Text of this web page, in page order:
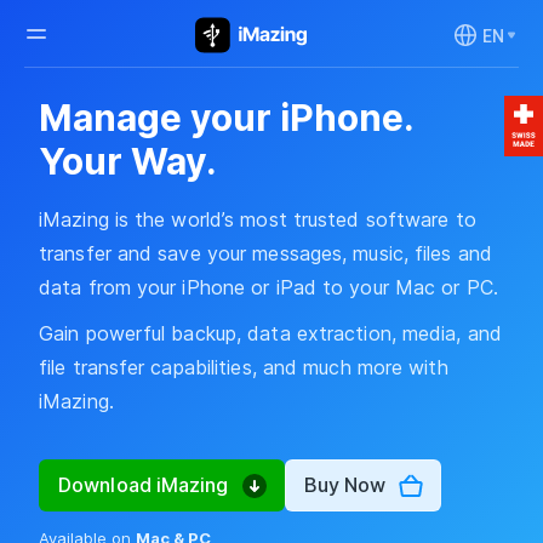
EN
Manage your iPhone.
Your Way.
iMazing is the world’s most trusted software to
transfer and save your messages, music, files and
data from your iPhone or iPad to your Mac or PC.
Gain powerful backup, data extraction, media, and
file transfer capabilities, and much more with
iMazing.
Download iMazing Buy Now
Available on Mac & PC